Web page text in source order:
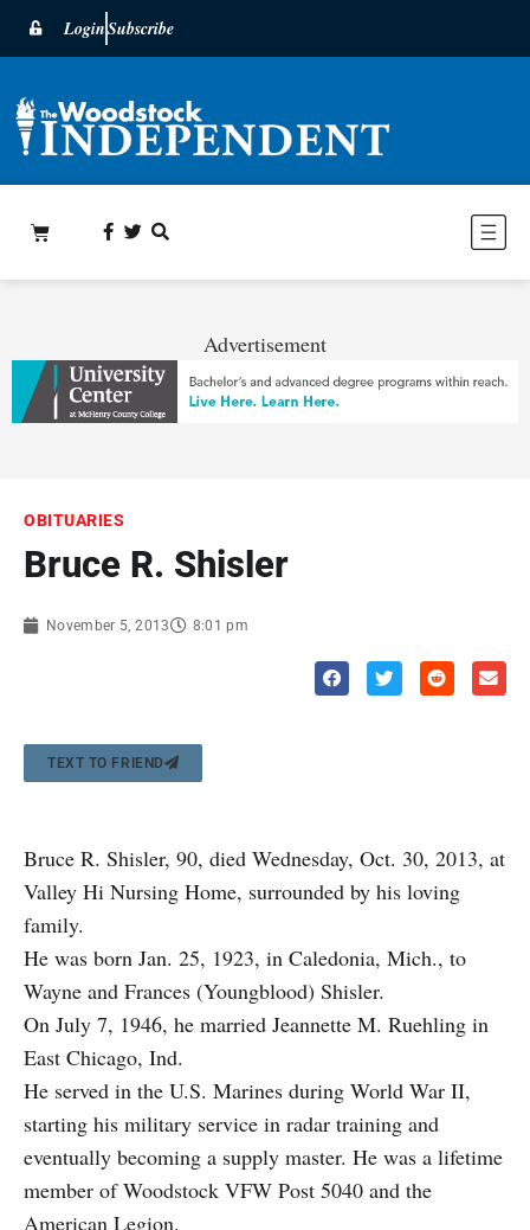
LoginSubscribe
Advertisement
OBITUARIES
Bruce R. Shisler
November 5, 2013 8:01 pm
TEXT TO FRIEND
Bruce R. Shisler, 90, died Wednesday, Oct. 30, 2013, at
Valley Hi Nursing Home, surrounded by his loving
family.
He was born Jan. 25, 1923, in Caledonia, Mich., to
Wayne and Frances (Youngblood) Shisler.
On July 7, 1946, he married Jeannette M. Ruehling in
East Chicago, Ind.
He served in the U.S. Marines during World War II,
starting his military service in radar training and
eventually becoming a supply master. He was a lifetime
member of Woodstock VFW Post 5040 and the
American Legion.